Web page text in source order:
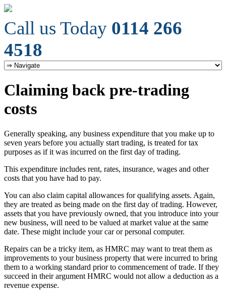
Call us Today 0114 266
4518
Claiming back pre-trading
costs
Generally speaking, any business expenditure that you make up to
seven years before you actually start trading, is treated for tax
purposes as if it was incurred on the first day of trading.
This expenditure includes rent, rates, insurance, wages and other
costs that you have had to pay.
You can also claim capital allowances for qualifying assets. Again,
they are treated as being made on the first day of trading. However,
assets that you have previously owned, that you introduce into your
new business, will need to be valued at market value at the same
date. These might include your car or personal computer.
Repairs can be a tricky item, as HMRC may want to treat them as
improvements to your business property that were incurred to bring
them to a working standard prior to commencement of trade. If they
succeed in their argument HMRC would not allow a deduction as a
revenue expense.